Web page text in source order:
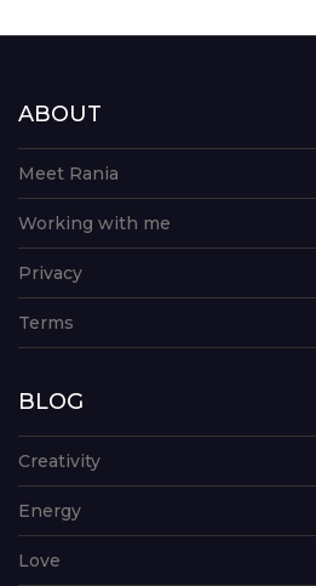
ABOUT
Meet Rania
Working with me
Privacy
Terms
BLOG
Creativity
Energy
Love